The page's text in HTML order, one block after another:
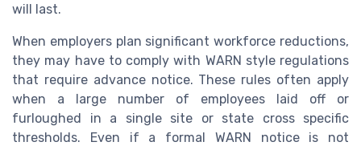
will last.
When employers plan significant workforce reductions,
they may have to comply with WARN style regulations
that require advance notice. These rules often apply
when a large number of employees laid off or
furloughed in a single site or state cross specific
thresholds. Even if a formal WARN notice is not